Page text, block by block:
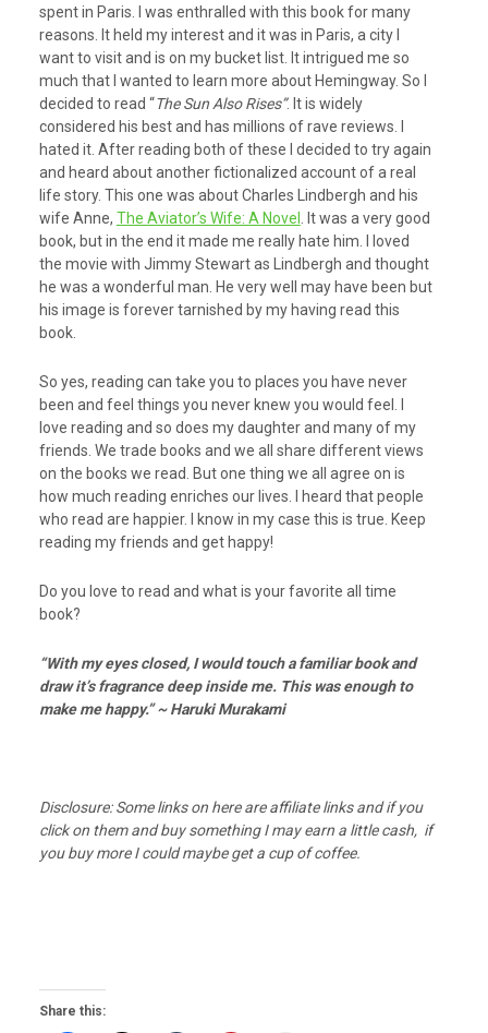
spent in Paris. I was enthralled with this book for many
reasons. It held my interest and it was in Paris, a city I
want to visit and is on my bucket list. It intrigued me so
much that I wanted to learn more about Hemingway. So I
decided to read “The Sun Also Rises”. It is widely
considered his best and has millions of rave reviews. I
hated it. After reading both of these I decided to try again
and heard about another fictionalized account of a real
life story. This one was about Charles Lindbergh and his
wife Anne, The Aviator’s Wife: A Novel
. It was a very good
book, but in the end it made me really hate him. I loved
the movie with Jimmy Stewart as Lindbergh and thought
he was a wonderful man. He very well may have been but
his image is forever tarnished by my having read this
book.
So yes, reading can take you to places you have never
been and feel things you never knew you would feel. I
love reading and so does my daughter and many of my
friends. We trade books and we all share different views
on the books we read. But one thing we all agree on is
how much reading enriches our lives. I heard that people
who read are happier. I know in my case this is true. Keep
reading my friends and get happy!
Do you love to read and what is your favorite all time
book?
“With my eyes closed, I would touch a familiar book and
draw it’s fragrance deep inside me. This was enough to
make me happy.” ~ Haruki Murakami
Disclosure: Some links on here are affiliate links and if you
click on them and buy something I may earn a little cash, if
you buy more I could maybe get a cup of coffee.
Share this: